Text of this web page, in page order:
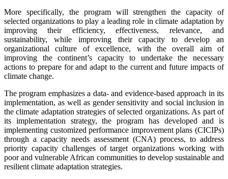
More specifically, the program will strengthen the capacity of
selected organizations to play a leading role in climate adaptation by
improving their efficiency, effectiveness, relevance, and
sustainability, while improving their capacity to develop an
organizational culture of excellence, with the overall aim of
improving the continent’s capacity to undertake the necessary
actions to prepare for and adapt to the current and future impacts of
climate change.
The program emphasizes a data- and evidence-based approach in its
implementation, as well as gender sensitivity and social inclusion in
the climate adaptation strategies of selected organizations. As part of
its implementation strategy, the program has developed and is
implementing customized performance improvement plans (CICIPs)
through a capacity needs assessment (CNA) process, to address
priority capacity challenges of target organizations working with
poor and vulnerable African communities to develop sustainable and
resilient climate adaptation strategies.